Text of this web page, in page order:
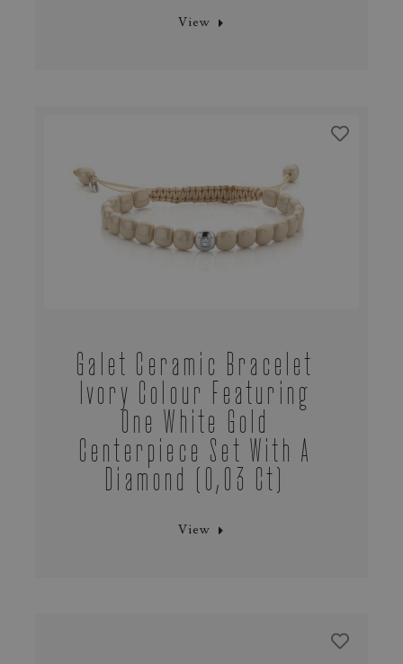
View
Galet Ceramic Bracelet
Ivory Colour Featuring
One White Gold
Centerpiece Set With A
Diamond (0,03 Ct)
View